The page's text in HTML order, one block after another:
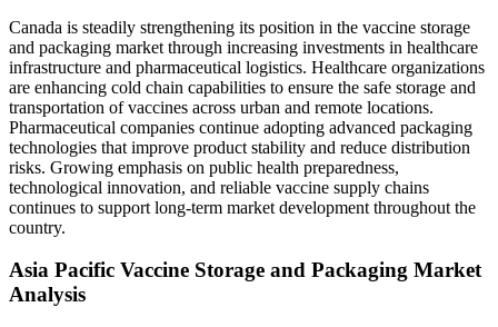
Canada is steadily strengthening its position in the vaccine storage
and packaging market through increasing investments in healthcare
infrastructure and pharmaceutical logistics. Healthcare organizations
are enhancing cold chain capabilities to ensure the safe storage and
transportation of vaccines across urban and remote locations.
Pharmaceutical companies continue adopting advanced packaging
technologies that improve product stability and reduce distribution
risks. Growing emphasis on public health preparedness,
technological innovation, and reliable vaccine supply chains
continues to support long-term market development throughout the
country.
Asia Pacific Vaccine Storage and Packaging Market
Analysis